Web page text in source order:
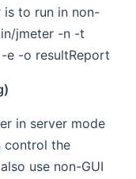
is to run in non-
jmeter -n -t
e -o resultReport
in server mode
control the
use non-GUI